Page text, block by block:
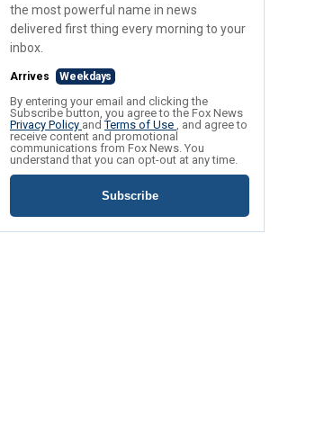
the most powerful name in news
delivered first thing every morning to your
inbox.
Arrives Weekdays
By entering your email and clicking the
Subscribe button, you agree to the Fox News
Privacy Policy andTerms of Use , and agree to
receive content and promotional
communications from Fox News. You
understand that you can opt-out at any time.
Subscribe